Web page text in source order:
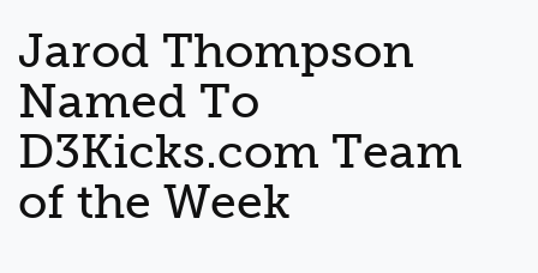
Jarod Thompson
Named To
D3Kicks.com Team
of the Week